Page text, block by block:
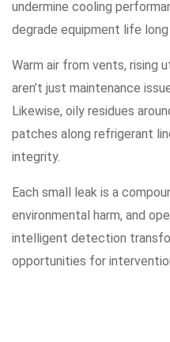
undermine cooling
degrade equipment life
Warm air from vents, rising
aren’t just maintenance
Likewise, oily residues
patches along refrigerant
integrity.
Each small leak is a
environmental harm, and
intelligent detection
opportunities for